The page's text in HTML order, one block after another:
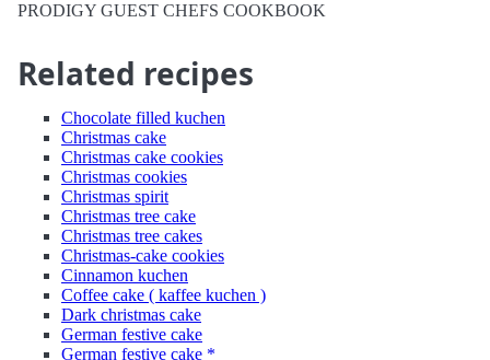
PRODIGY GUEST CHEFS COOKBOOK
Related recipes
Chocolate filled kuchen
Christmas cake
Christmas cake cookies
Christmas cookies
Christmas spirit
Christmas tree cake
Christmas tree cakes
Christmas-cake cookies
Cinnamon kuchen
Coffee cake ( kaffee kuchen )
Dark christmas cake
German festive cake
German festive cake *